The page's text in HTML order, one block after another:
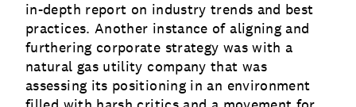
in-depth report on industry trends and best
practices. Another instance of aligning and
furthering corporate strategy was with a
natural gas utility company that was
assessing its positioning in an environment